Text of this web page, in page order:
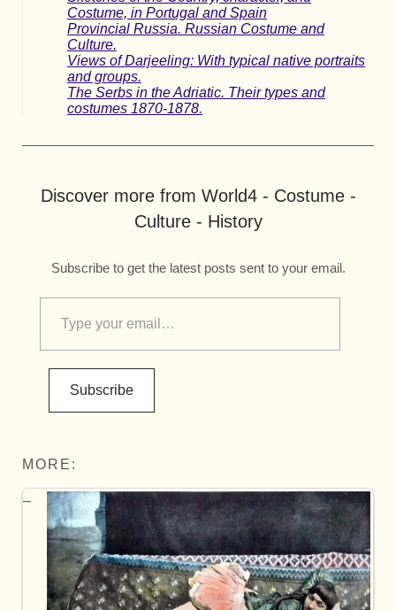
Costume, in Portugal and Spain
Provincial Russia. Russian Costume and
Culture.
Views of Darjeeling: With typical native portraits
and groups.
The Serbs in the Adriatic. Their types and
costumes 1870-1878.
Discover more from World4 - Costume -
Culture - History
Subscribe to get the latest posts sent to your email.
Subscribe
MORE: